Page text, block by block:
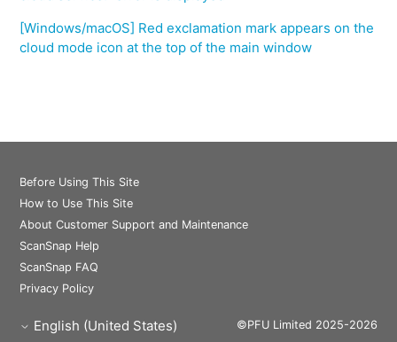
[Windows/macOS] Red exclamation mark appears on the
cloud mode icon at the top of the main window
Before Using This Site
How to Use This Site
About Customer Support and Maintenance
ScanSnap Help
ScanSnap FAQ
Privacy Policy
English (United States) ©PFU Limited 2025-2026